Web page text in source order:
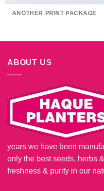
ANOTHER PRINT PACKAGE
ABOUT US
years we have been
only the best seeds, herbs
freshness & purity in our